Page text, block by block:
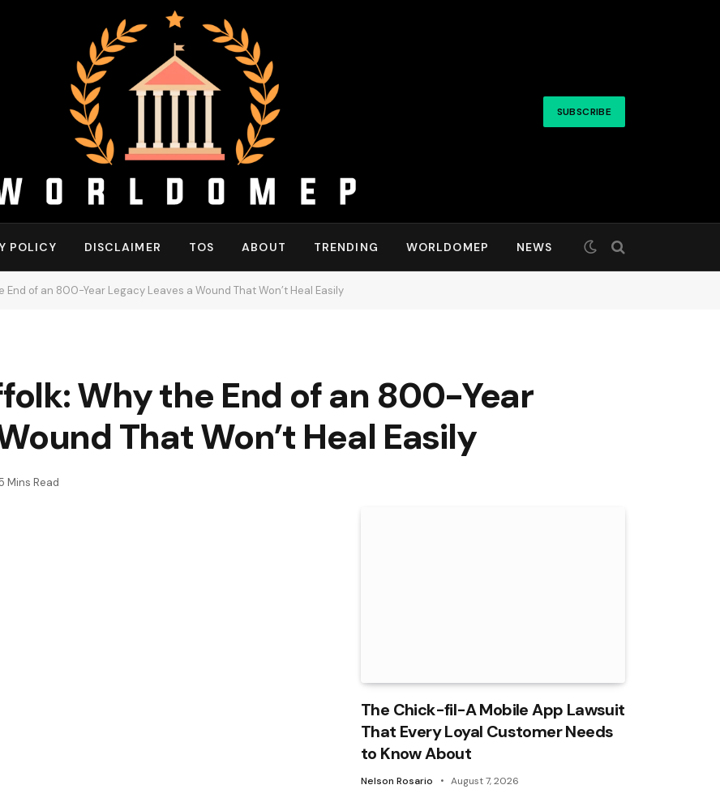
SUBSCRIBE
POLICY DISCLAIMER TOS ABOUT TRENDING WORLDOMEP NEWS
End of an 800-Year Legacy Leaves a Wound That Won’t Heal Easily
Why the End of an 800-Year
That Won’t Heal Easily
Mins Read
The Chick-fil-A Mobile App Lawsuit
That Every Loyal Customer Needs
to Know About
Nelson Rosario August 7, 2026